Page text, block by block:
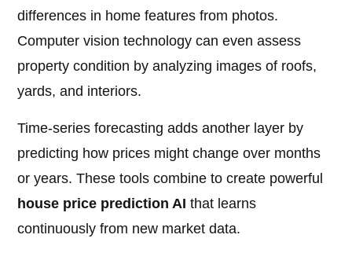
differences in home features from photos.
Computer vision technology can even assess
property condition by analyzing images of roofs,
yards, and interiors.
Time-series forecasting adds another layer by
predicting how prices might change over months
or years. These tools combine to create powerful
house price prediction AI that learns
continuously from new market data.